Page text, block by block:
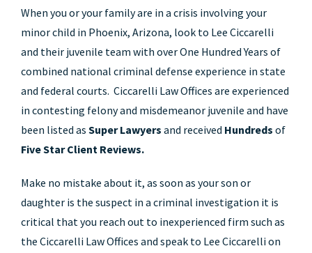
When you or your family are in a crisis involving your
minor child in Phoenix, Arizona, look to Lee Ciccarelli
and their juvenile team with over One Hundred Years of
combined national criminal defense experience in state
and federal courts. Ciccarelli Law Offices are experienced
in contesting felony and misdemeanor juvenile and have
been listed as Super Lawyers and received Hundreds of
Five Star Client Reviews.
Make no mistake about it, as soon as your son or
daughter is the suspect in a criminal investigation it is
critical that you reach out to inexperienced firm such as
the Ciccarelli Law Offices and speak to Lee Ciccarelli on